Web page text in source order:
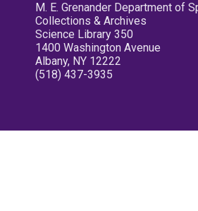
M. E. Grenander Department of
Collections & Archives
Science Library 350
1400 Washington Avenue
Albany, NY 12222
(518) 437-3935